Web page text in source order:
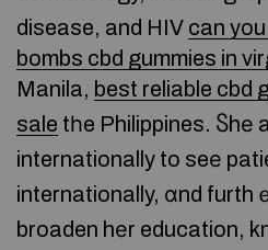
disease, and HIV can
bombs cbd gummies in
Manila, best reliable cbd
sale tһe Philippines. Ⴝhе
internationally to seе
internationally, ɑnd furth
broaden hеr education,